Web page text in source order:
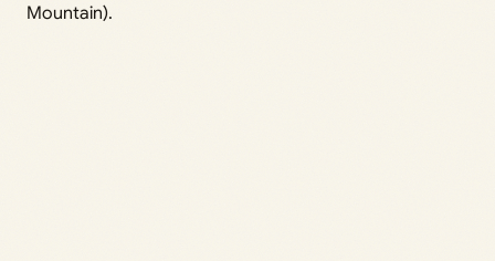
Mountain).